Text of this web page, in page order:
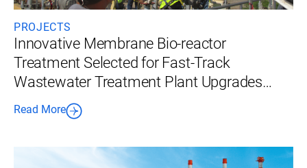
PROJECTS
Innovative Membrane Bio-reactor
Treatment Selected for Fast-Track
Wastewater Treatment Plant Upgrades
Using a Design-Build Approach
Read More